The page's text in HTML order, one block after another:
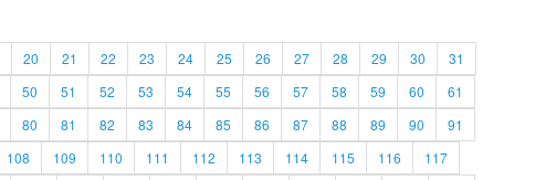
20 21 22 23 24 25 26 27 28 29 30
31
50 51 52 53 54 55 56 57 58 59 60
61
80 81 82 83 84 85 86 87 88 89 90
91
108 109 110 111 112 113 114 115 116
117